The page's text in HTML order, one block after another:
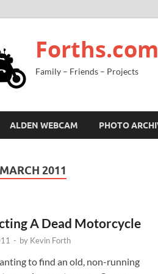
Forths.com
Family – Friends – Projects
ALDEN WEBCAM PHOTO
MARCH 2011
A Dead Motorcycle
- by Kevin Forth
to find an old, non-running